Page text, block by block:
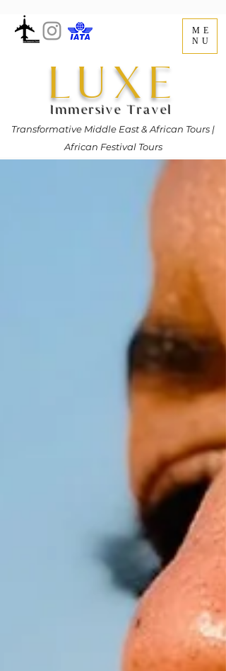
LUXE
Immersive Travel
ME
NU
Transformative Middle East & African Tours |
African Festival Tours